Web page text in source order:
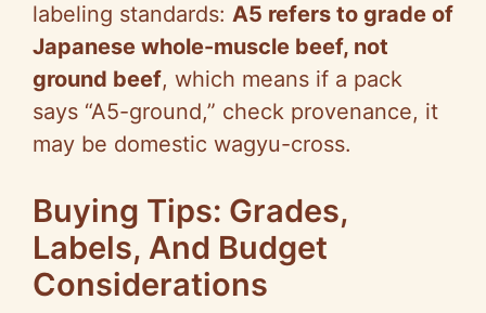
labeling standards: A5 refers to grade of
Japanese whole-muscle beef, not
ground beef, which means if a pack
says “A5-ground,” check provenance, it
may be domestic wagyu-cross.
Buying Tips: Grades,
Labels, And Budget
Considerations